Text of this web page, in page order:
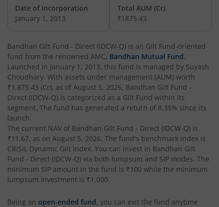
Bandhan Nifty 50 Index Fund
Bandhan Business Cycle Fund
Bandhan Flexi Cap Fund
Bandhan Conservative Hybrid Passive FOF
Bandhan Income Plus Arbitrage Active FOF
Bandhan Conservative Hybrid Fund
Bandhan Innovation Fund
Bandhan Multi-Factor Fund
Date of Incorporation
January 1, 2013
Total AUM (Cr)
₹1875.43
Bandhan Gilt Fund - Direct (IDCW-Q) is an Gilt Fund-oriented
fund from the renowned AMC, Bandhan Mutual Fund.
Launched in January 1, 2013, this fund is managed by Suyash
Choudhary. With assets under management (AUM) worth
₹1,875.43 (Cr), as of August 5, 2026, Bandhan Gilt Fund -
Direct (IDCW-Q) is categorized as a Gilt Fund within its
segment. The fund has generated a return of 8.35% since its
launch.
The current NAV of Bandhan Gilt Fund - Direct (IDCW-Q) is
₹11.67, as on August 5, 2026. The fund's benchmark index is
CRISIL Dynamic Gilt Index. You can invest in Bandhan Gilt
Fund - Direct (IDCW-Q) via both lumpsum and SIP modes. The
minimum SIP amount in the fund is ₹100 while the minimum
lumpsum investment is ₹1,000.
Being an open-ended fund, you can exit the fund anytime